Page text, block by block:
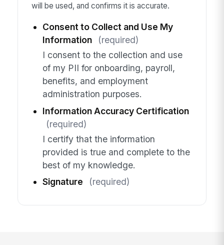
will be used, and confirms it is accurate.
Consent to Collect and Use My
Information
(required)
I consent to the collection and use
of my PII for onboarding, payroll,
benefits, and employment
administration purposes.
Information Accuracy Certification
(required)
I certify that the information
provided is true and complete to the
best of my knowledge.
Signature
(required)